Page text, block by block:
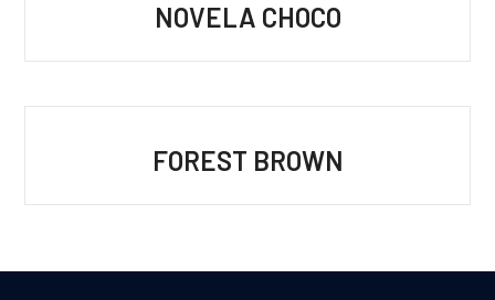
NOVELA CHOCO
FOREST BROWN